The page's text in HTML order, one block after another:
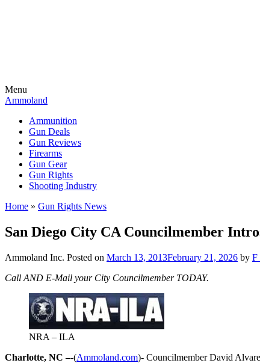
Menu
Ammoland
Ammunition
Gun Deals
Gun Reviews
Firearms
Gun Gear
Gun Rights
Shooting Industry
Home » Gun Rights News
San Diego City CA Councilmember
Ammoland Inc. Posted on March 13, 2013February 21, 2026 by F
Call AND E-Mail your City Councilmember TODAY.
NRA – ILA
Charlotte, NC –-(Ammoland.com)- Councilmember David